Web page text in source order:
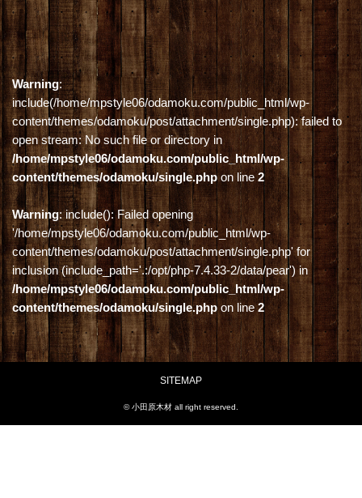
Warning:
include(/home/mpstyle06/odamoku.com/public_html/wp-
content/themes/odamoku/post/attachment/single.php): failed to
open stream: No such file or directory in
/home/mpstyle06/odamoku.com/public_html/wp-
content/themes/odamoku/single.phpon line2
Warning: include(): Failed opening
'/home/mpstyle06/odamoku.com/public_html/wp-
content/themes/odamoku/post/attachment/single.php' for
inclusion (include_path='.:/opt/php-7.4.33-2/data/pear') in
/home/mpstyle06/odamoku.com/public_html/wp-
content/themes/odamoku/single.php on line2
SITEMAP
© 小田原木材 all right reserved.